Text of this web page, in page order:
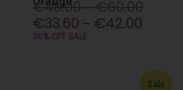
€48.00 - €60.00
€33.60 - €42.00
30% OFF SALE
Sale